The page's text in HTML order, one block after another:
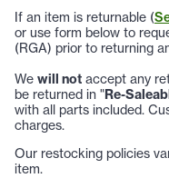
If an item is returnable (
or use form below to
(RGA) prior to returning
We will not accept any
be returned in "Re-
with all parts included.
charges.
Our restocking policies
item.